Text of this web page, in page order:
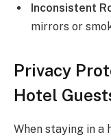
Inconsistent
mirrors or
Privacy
Hotel
When staying in a